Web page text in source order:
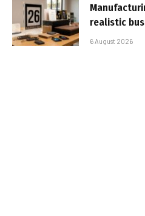
realistic
6 August 2026